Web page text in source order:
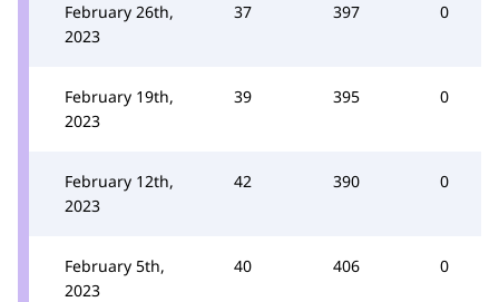
February 26th,
2023
37 397 0
February 19th,
2023
39 395 0
February 12th,
2023
42 390 0
February 5th,
2023
40 406 0